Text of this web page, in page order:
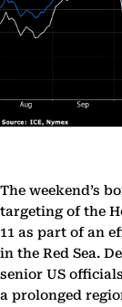
The weekend’s
targeting of the
11 as part of an
in the Red Sea.
senior US
a prolonged